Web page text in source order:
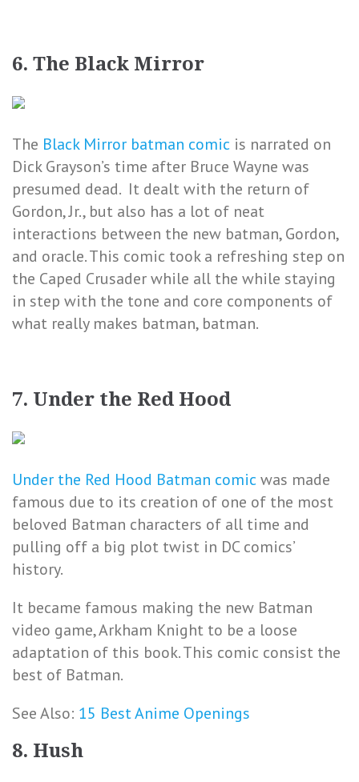
6. The Black Mirror
The Black Mirror batman comic is narrated on
Dick Grayson’s time after Bruce Wayne was
presumed dead. It dealt with the return of
Gordon, Jr., but also has a lot of neat
interactions between the new batman, Gordon,
and oracle. This comic took a refreshing step on
the Caped Crusader while all the while staying
in step with the tone and core components of
what really makes batman, batman.
7. Under the Red Hood
Under the Red Hood Batman comicwas made
famous due to its creation of one of the most
beloved Batman characters of all time and
pulling off a big plot twist in DC comics’
history.
It became famous making the new Batman
video game, Arkham Knight to be a loose
adaptation of this book. This comic consist the
best of Batman.
See Also: 15 Best Anime Openings
8. Hush